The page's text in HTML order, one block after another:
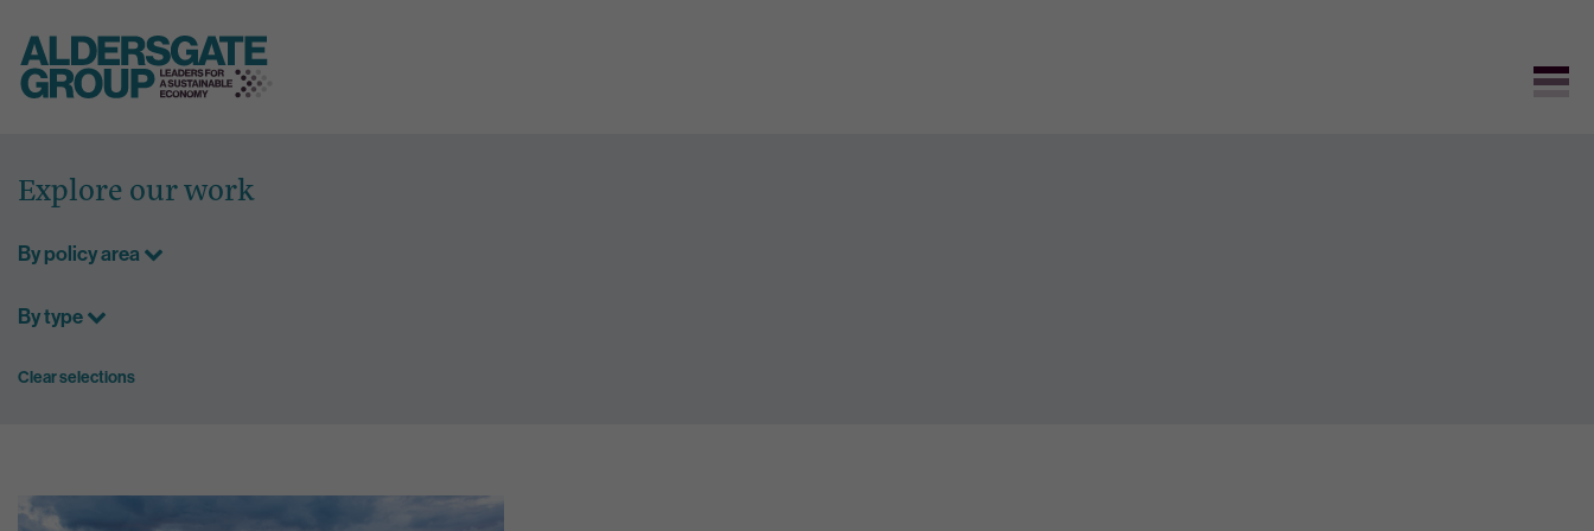
content
Explore our work
By policy area
By type
Clear selections